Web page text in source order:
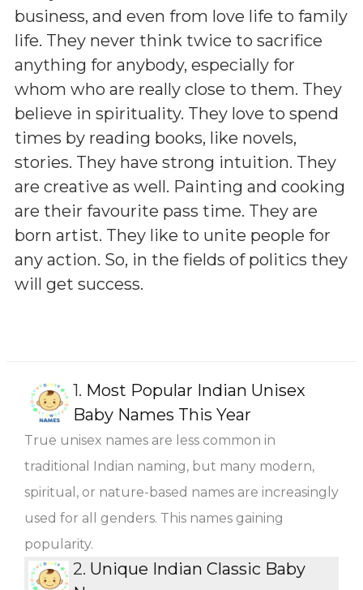
business, and even from love life to family
life. They never think twice to sacrifice
anything for anybody, especially for
whom who are really close to them. They
believe in spirituality. They love to spend
times by reading books, like novels,
stories. They have strong intuition. They
are creative as well. Painting and cooking
are their favourite pass time. They are
born artist. They like to unite people for
any action. So, in the fields of politics they
will get success.
1. Most Popular Indian Unisex
Baby Names This Year
True unisex names are less common in
traditional Indian naming, but many modern,
spiritual, or nature-based names are increasingly
used for all genders. This names gaining
popularity.
2. Unique Indian Classic Baby